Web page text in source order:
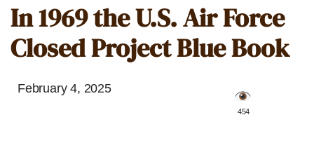
In 1969 the U.S. Air Force
Closed Project Blue Book
February 4, 2025
️ 454